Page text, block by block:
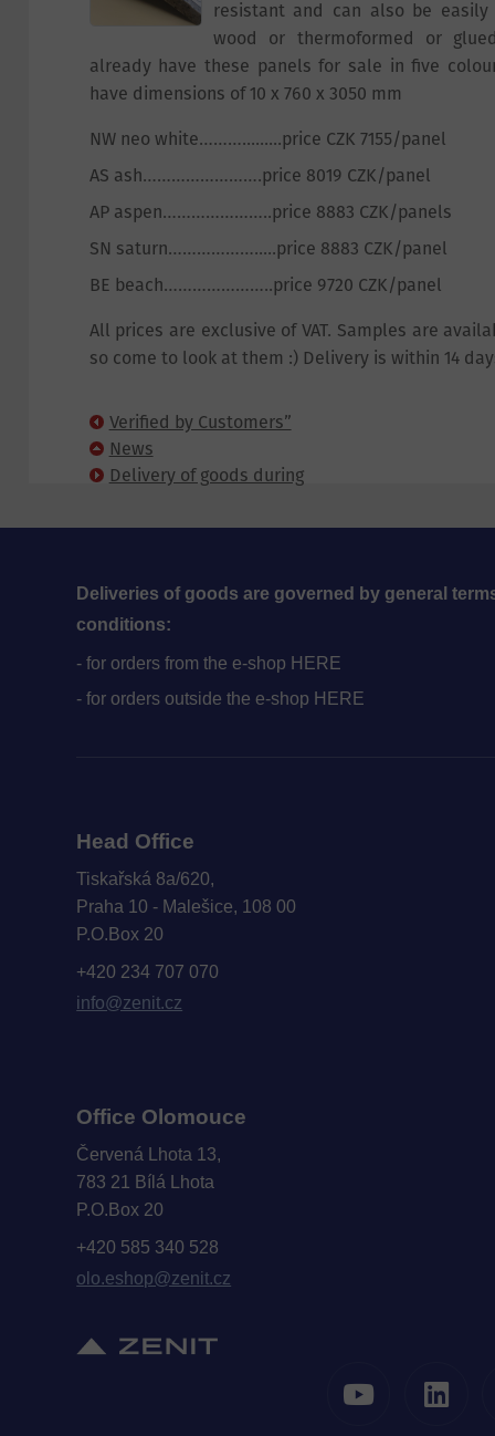
resistant and can also be easily
wood or thermoformed or
already have these panels for sale in five
have dimensions of 10 x 760 x 3050 mm
NW neo white……….........price CZK 7155/panel
AS ash…………………….price 8019 CZK/panel
AP aspen…………………..price 8883 CZK/panels
SN saturn……………….....price 8883 CZK/panel
BE beach…………………..price 9720 CZK/panel
All prices are exclusive of VAT. Samples are
so come to look at them :) Delivery is within 14
Verified by Customers”
Certificate
News
Delivery of goods during
Deliveries of goods are governed by general
conditions:
- for orders from the e-shop HERE
- for orders outside the e-shop HERE
Head Office
Tiskařská 8a/620,
Praha 10 - Malešice, 108 00
P.O.Box 20
+420 234 707 070
info@zenit.cz
Office Olomouce
Červená Lhota 13,
783 21 Bílá Lhota
P.O.Box 20
+420 585 340 528
olo.eshop@zenit.cz